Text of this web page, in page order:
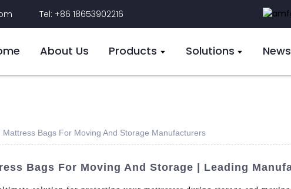
Tel: +86 18653902216
About Us Products Solutions News
Mattress Bags For Moving And Storage Manufacturers
Bags For Moving And Storage | Leading